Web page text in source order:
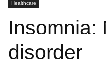
Healthcare
Insomnia:
disorder